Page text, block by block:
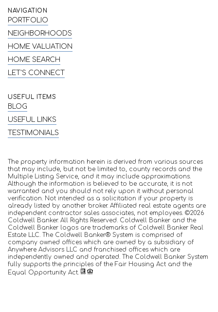
NAVIGATION
PORTFOLIO
NEIGHBORHOODS
HOME VALUATION
HOME SEARCH
LET'S CONNECT
USEFUL ITEMS
BLOG
USEFUL LINKS
TESTIMONIALS
The property information herein is derived from various sources
that may include, but not be limited to, county records and the
Multiple Listing Service, and it may include approximations.
Although the information is believed to be accurate, it is not
warranted and you should not rely upon it without personal
verification. Not intended as a solicitation if your property is
already listed by another broker. Affiliated real estate agents are
independent contractor sales associates, not employees. ©2026
Coldwell Banker. All Rights Reserved. Coldwell Banker and the
Coldwell Banker logos are trademarks of Coldwell Banker Real
Estate LLC. The Coldwell Banker® System is comprised of
company owned offices which are owned by a subsidiary of
Anywhere Advisors LLC and franchised offices which are
independently owned and operated. The Coldwell Banker System
fully supports the principles of the Fair Housing Act and the
Equal Opportunity Act.